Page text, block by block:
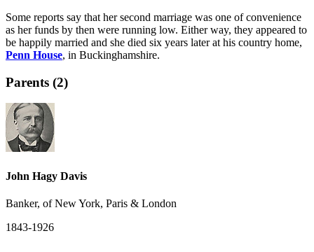
Some reports say that her second marriage was one of convenience
as her funds by then were running low. Either way, they appeared to
be happily married and she died six years later at his country home,
Penn House, in Buckinghamshire.
Parents (2)
John Hagy Davis
Banker, of New York, Paris & London
1843-1926